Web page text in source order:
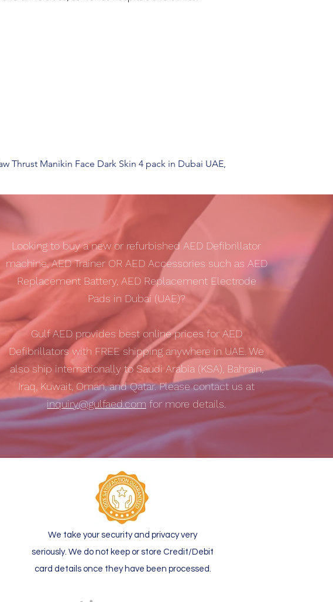
Thrust Manikin Face Dark Skin 4 pack in Dubai UAE,
Looking to buy a new or refurbished AED Defibrillator
machine, AED Trainer OR AED Accessories such as AED
Replacement Battery, AED Replacement Electrode
Pads in Dubai (UAE)?
Gulf AEDprovides best online prices for AED
Defibrillators with FREE shipping anywhere in UAE. We
also ship internationally to Saudi Arabia (KSA), Bahrain,
Iraq, Kuwait, Oman, and Qatar. Please contact us at
inquiry@gulfaed.com for more details.
We take your security and privacy very
seriously. We do not keep or store Credit/Debit
card details once they have been processed.